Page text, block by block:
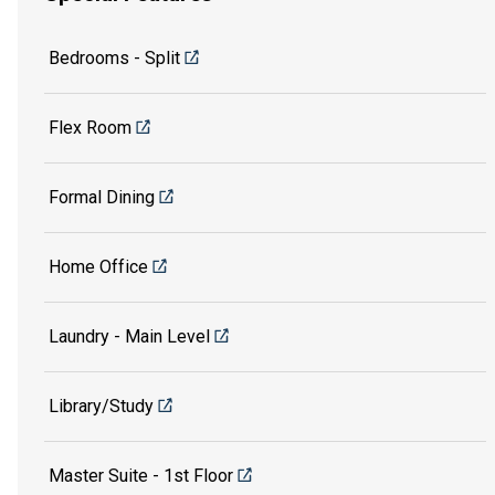
Bedrooms - Split
Flex Room
Formal Dining
Home Office
Laundry - Main Level
Library/Study
Master Suite - 1st Floor